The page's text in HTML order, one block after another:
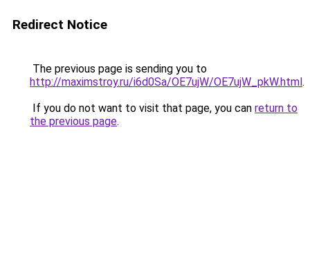
Redirect Notice
The previous page is sending you to
http://maximstroy.ru/i6d0Sa/OE7ujW/OE7ujW_pkW.html.
If you do not want to visit that page, you can return to
the previous page.